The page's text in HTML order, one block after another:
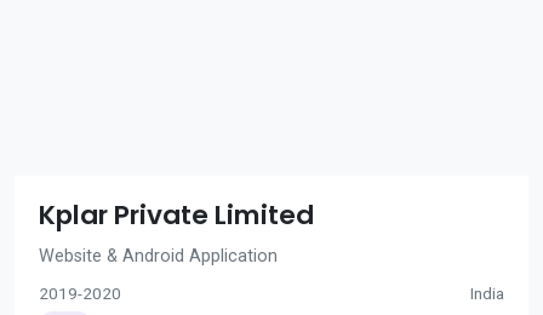
Kplar Private Limited
Website & Android Application
2019-2020 India